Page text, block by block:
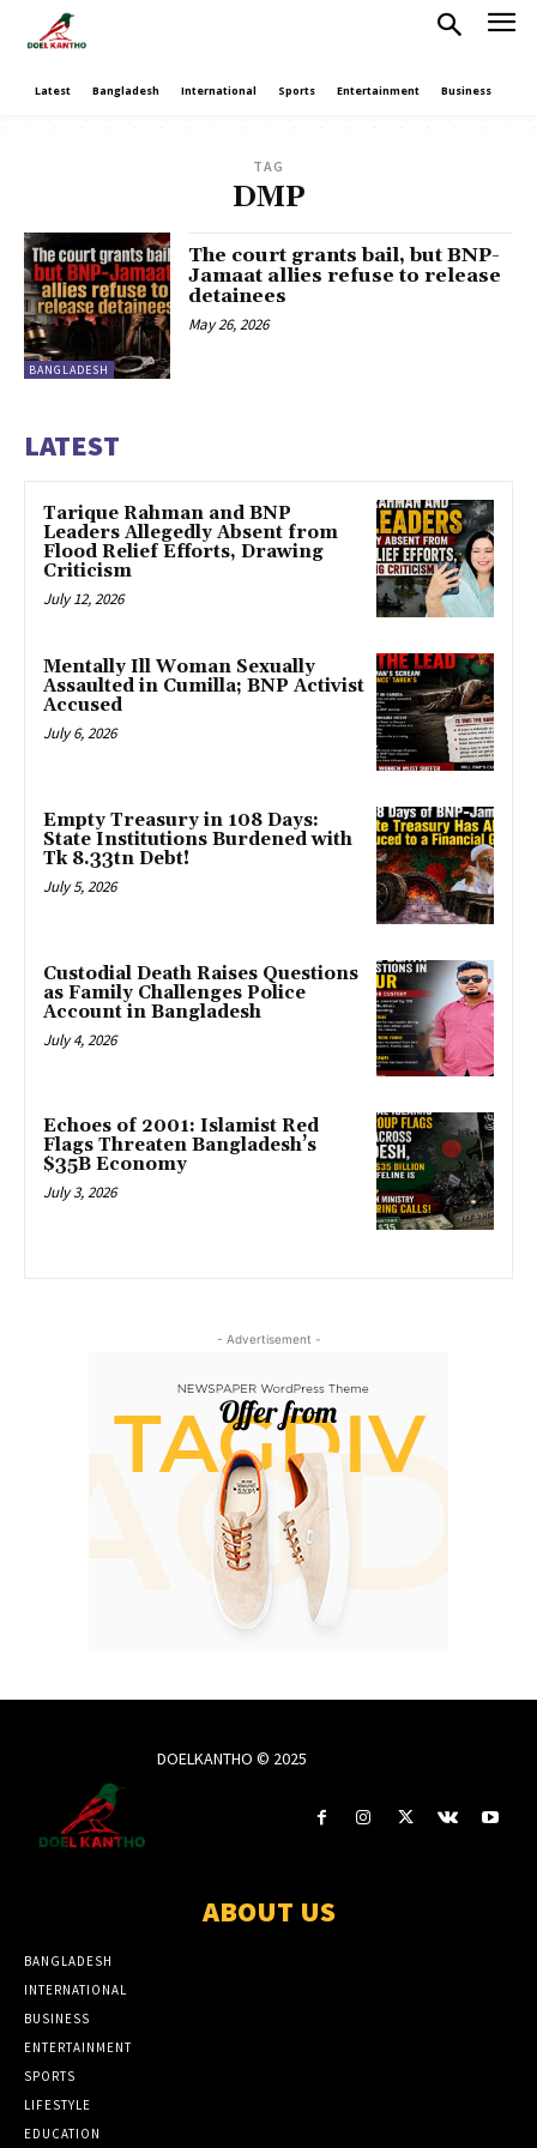
Latest Bangladesh International Sports Entertainment Business
TAG
DMP
BANGLADESH
The court grants bail, but BNP-
Jamaat allies refuse to release
detainees
May 26, 2026
LATEST
Tarique Rahman and BNP
Leaders Allegedly Absent from
Flood Relief Efforts, Drawing
Criticism
July 12, 2026
Mentally Ill Woman Sexually
Assaulted in Cumilla; BNP Activist
Accused
July 6, 2026
Empty Treasury in 108 Days:
State Institutions Burdened with
Tk 8.33tn Debt!
July 5, 2026
Custodial Death Raises Questions
as Family Challenges Police
Account in Bangladesh
July 4, 2026
Echoes of 2001: Islamist Red
Flags Threaten Bangladesh’s
$35B Economy
July 3, 2026
- Advertisement -
DOELKANTHO © 2025
ABOUT US
BANGLADESH
INTERNATIONAL
BUSINESS
ENTERTAINMENT
SPORTS
LIFESTYLE
EDUCATION